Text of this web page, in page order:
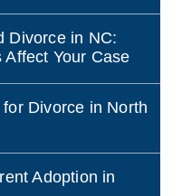
Divorce in NC:
Your Case
Divorce in North
Adoption in